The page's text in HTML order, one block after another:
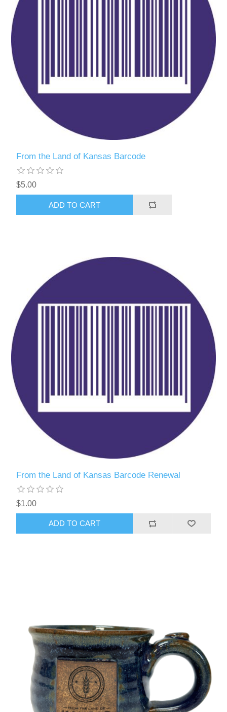
From the Land of Kansas Barcode
$5.00
ADD TO CART
From the Land of Kansas Barcode Renewal
$1.00
ADD TO CART